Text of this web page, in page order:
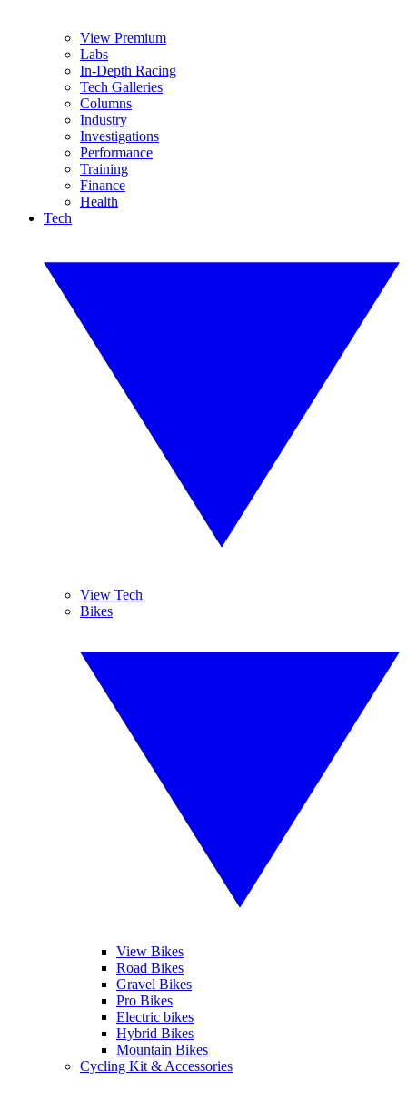
View Premium
Labs
In-Depth Racing
Tech Galleries
Columns
Industry
Investigations
Performance
Training
Finance
Health
Tech
View Tech
Bikes
View Bikes
Road Bikes
Gravel Bikes
Pro Bikes
Electric bikes
Hybrid Bikes
Mountain Bikes
Cycling Kit & Accessories